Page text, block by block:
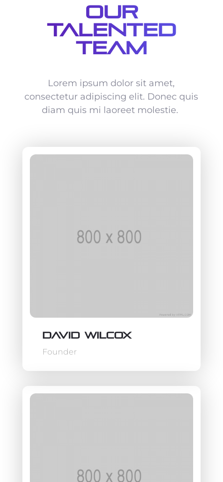
Our
Talented
Team
Lorem ipsum dolor sit amet,
consectetur adipiscing elit. Donec quis
diam quis mi laoreet molestie.
David Wilcox
Founder